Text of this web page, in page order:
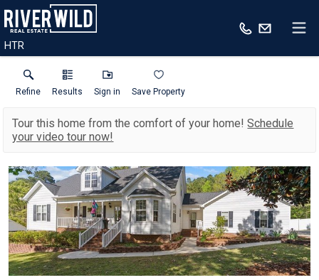
HTR
Refine Results Sign in Save Property
Tour this home from the comfort of your home!Schedule
your video tour now!